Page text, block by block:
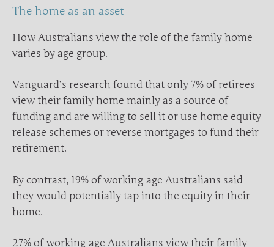
The home as an asset
How Australians view the role of the family home
varies by age group.
Vanguard’s research found that only 7% of retirees
view their family home mainly as a source of
funding and are willing to sell it or use home equity
release schemes or reverse mortgages to fund their
retirement.
By contrast, 19% of working-age Australians said
they would potentially tap into the equity in their
home.
27% of working-age Australians view their family